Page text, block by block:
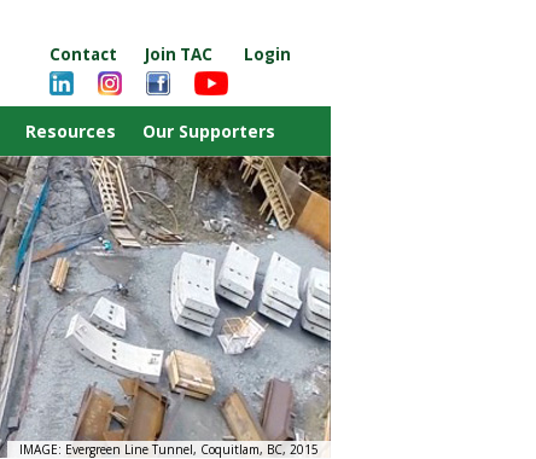
Contact Join TAC Login
Resources Our Supporters
IMAGE: Evergreen Line Tunnel, Coquitlam, BC, 2015